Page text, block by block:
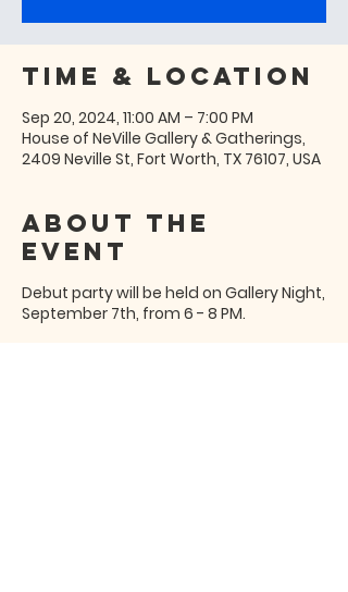
Time & Location
Sep 20, 2024, 11:00 AM – 7:00 PM
House of NeVille Gallery & Gatherings,
2409 Neville St, Fort Worth, TX 76107, USA
About the
event
Debut party will be held on Gallery Night,
September 7th, from 6 - 8 PM.